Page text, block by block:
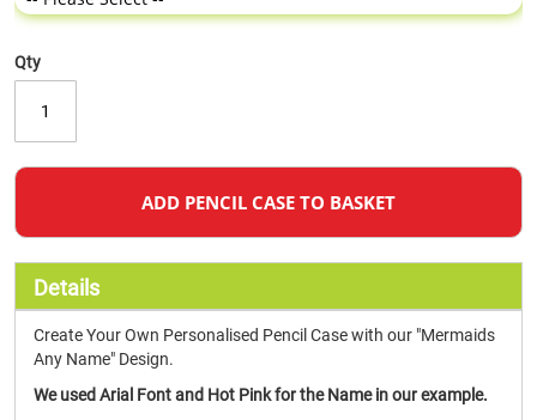
Qty
ADD PENCIL CASE TO BASKET
Details
Create Your Own Personalised Pencil Case with our "Mermaids
Any Name" Design.
We used Arial Font and Hot Pink for the Name in our example.